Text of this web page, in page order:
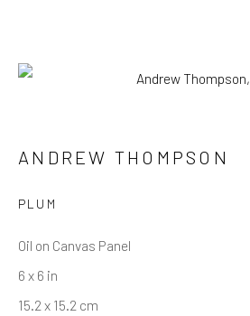
Privacy Policy
COPYRIGHT © 2026 BALLATER GALLERY
SITE BY ARTLOGIC
ANDREW THOMPSON
PLUM
Oil on Canvas Panel
6 x 6 in
15.2 x 15.2 cm